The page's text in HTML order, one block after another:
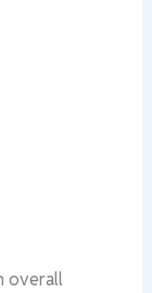
overall